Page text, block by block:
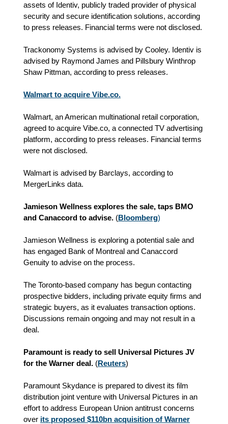
assets of Identiv, publicly traded provider of physical
security and secure identification solutions, according
to press releases. Financial terms were not disclosed.
Trackonomy Systems is advised by Cooley. Identiv is
advised by Raymond James and Pillsbury Winthrop
Shaw Pittman, according to press releases.
Walmart to acquire Vibe.co.
Walmart, an American multinational retail corporation,
agreed to acquire Vibe.co, a connected TV advertising
platform, according to press releases. Financial terms
were not disclosed.
Walmart is advised by Barclays, according to
MergerLinks data.
Jamieson Wellness explores the sale, taps BMO
and Canaccord to advise. (Bloomberg)
Jamieson Wellness is exploring a potential sale and
has engaged Bank of Montreal and Canaccord
Genuity to advise on the process.
The Toronto-based company has begun contacting
prospective bidders, including private equity firms and
strategic buyers, as it evaluates transaction options.
Discussions remain ongoing and may not result in a
deal.
Paramount is ready to sell Universal Pictures JV
for the Warner deal. (Reuters)
Paramount Skydance is prepared to divest its film
distribution joint venture with Universal Pictures in an
effort to address European Union antitrust concerns
over its proposed $110bn acquisition of Warner